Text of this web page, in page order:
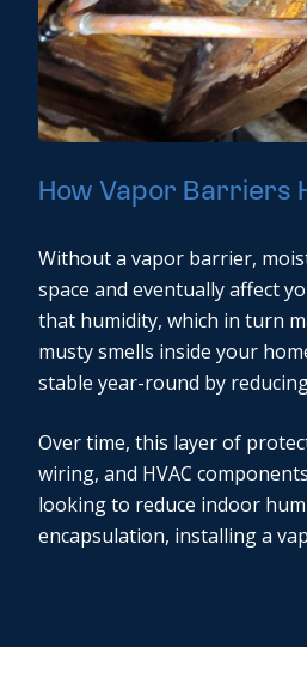
How Vapor Barriers
Without a vapor barrier,
space and eventually affect
that humidity, which in turn
musty smells inside your
stable year-round by
Over time, this layer of
wiring, and HVAC
looking to reduce indoor
encapsulation, installing a